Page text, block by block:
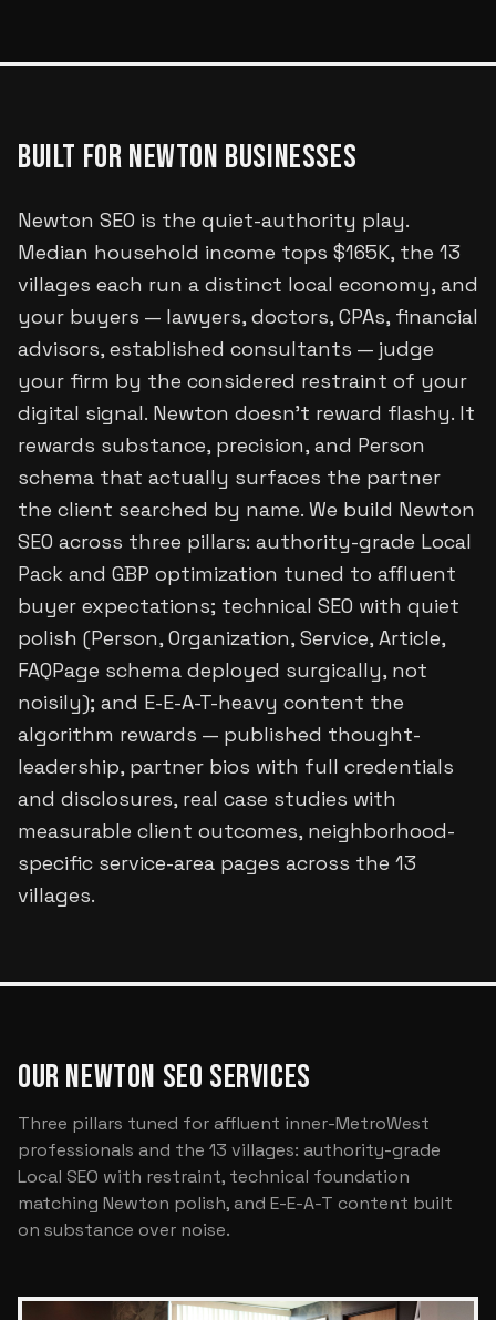
BUILT FORNEWTON BUSINESSES
Newton SEO is the quiet-authority play.
Median household income tops $165K, the 13
villages each run a distinct local economy, and
your buyers — lawyers, doctors, CPAs, financial
advisors, established consultants — judge
your firm by the considered restraint of your
digital signal. Newton doesn't reward flashy. It
rewards substance, precision, and Person
schema that actually surfaces the partner
the client searched by name. We build Newton
SEO across three pillars: authority-grade Local
Pack and GBP optimization tuned to affluent
buyer expectations; technical SEO with quiet
polish (Person, Organization, Service, Article,
FAQPage schema deployed surgically, not
noisily); and E-E-A-T-heavy content the
algorithm rewards — published thought-
leadership, partner bios with full credentials
and disclosures, real case studies with
measurable client outcomes, neighborhood-
specific service-area pages across the 13
villages.
OUR NEWTON SEO SERVICES
Three pillars tuned for affluent inner-MetroWest
professionals and the 13 villages: authority-grade
Local SEO with restraint, technical foundation
matching Newton polish, and E-E-A-T content built
on substance over noise.